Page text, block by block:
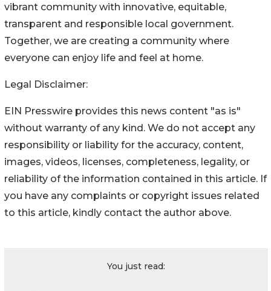
vibrant community with innovative, equitable,
transparent and responsible local government.
Together, we are creating a community where
everyone can enjoy life and feel at home.
Legal Disclaimer:
EIN Presswire provides this news content "as is"
without warranty of any kind. We do not accept any
responsibility or liability for the accuracy, content,
images, videos, licenses, completeness, legality, or
reliability of the information contained in this article. If
you have any complaints or copyright issues related
to this article, kindly contact the author above.
You just read: